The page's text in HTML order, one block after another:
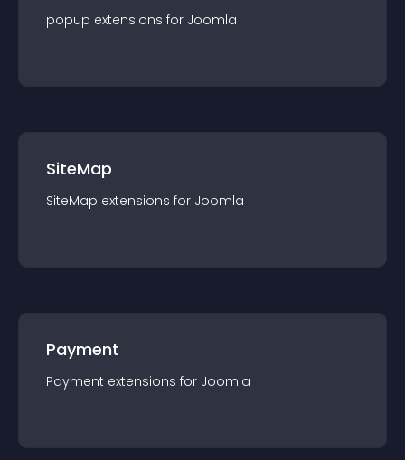
popup extensions for Joomla
SiteMap
SiteMap extensions for Joomla
Payment
Payment extensions for Joomla